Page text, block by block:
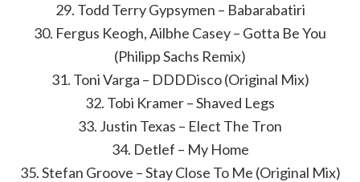
29. Todd Terry Gypsymen – Babarabatiri
30. Fergus Keogh, Ailbhe Casey – Gotta Be You
(Philipp Sachs Remix)
31. Toni Varga – DDDDisco (Original Mix)
32. Tobi Kramer – Shaved Legs
33. Justin Texas – Elect The Tron
34. Detlef – My Home
35. Stefan Groove – Stay Close To Me (Original Mix)